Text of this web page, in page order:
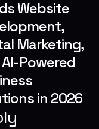
Website
Marketing,
Powered
in 2026